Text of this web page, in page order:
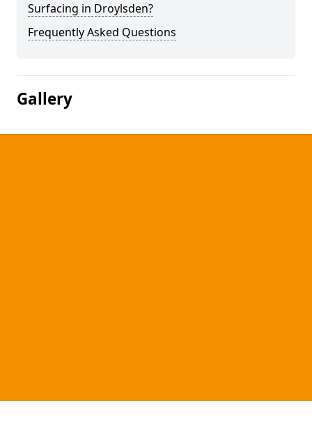
Surfacing in Droylsden?
Frequently Asked Questions
Gallery